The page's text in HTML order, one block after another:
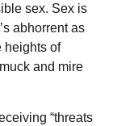
sex. Sex is
abhorrent as
heights of
and mire
“threats